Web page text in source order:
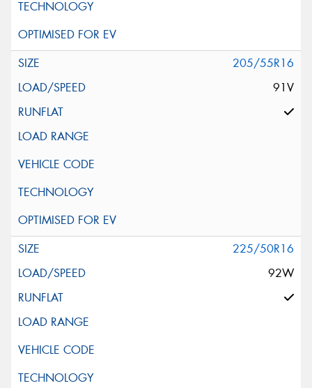
205/55R16
91V
225/50R16
92W